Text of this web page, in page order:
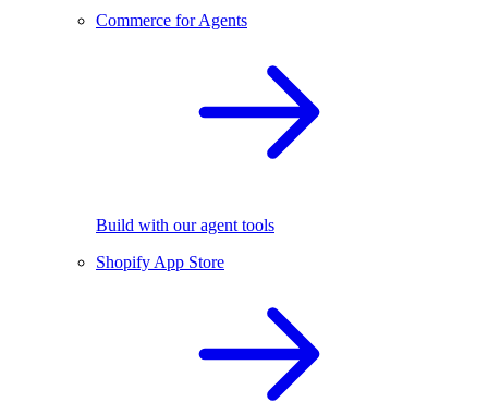
Commerce for Agents
Build with our agent tools
Shopify App Store